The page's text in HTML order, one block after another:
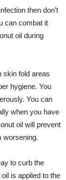
then don’t
can combat it
oil during
skin fold areas
hygiene. You
You can
when you have
oil will prevent
worsening.
to curb the
is applied to the